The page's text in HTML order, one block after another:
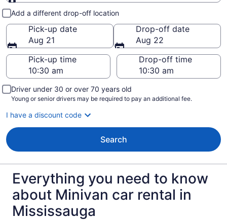
Pick-up and drop-off
Add a different drop-off location
Pick-up date
Aug 21
Drop-off date
Aug 22
Pick-up time
Drop-off time
Driver under 30 or over 70 years old
Young or senior drivers may be required to pay an additional fee.
I have a discount code
Search
Everything you need to know
about Minivan car rental in
Mississauga